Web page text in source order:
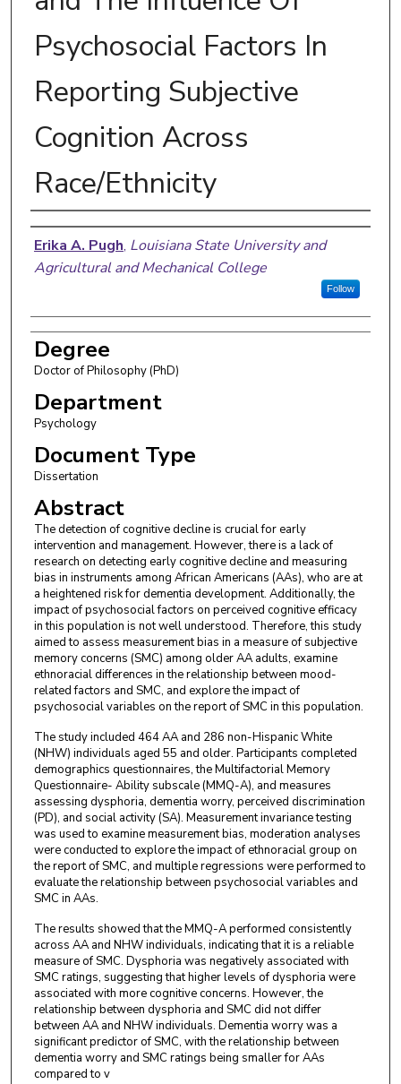
Psychosocial Factors In
Reporting Subjective
Cognition Across
Race/Ethnicity
Author
Erika A. Pugh, Louisiana State University and
Agricultural and Mechanical College
Follow
Degree
Doctor of Philosophy (PhD)
Department
Psychology
Document Type
Dissertation
Abstract
The detection of cognitive decline is crucial for early
intervention and management. However, there is a lack of
research on detecting early cognitive decline and measuring
bias in instruments among African Americans (AAs), who are at
a heightened risk for dementia development. Additionally, the
impact of psychosocial factors on perceived cognitive efficacy
in this population is not well understood. Therefore, this study
aimed to assess measurement bias in a measure of subjective
memory concerns (SMC) among older AA adults, examine
ethnoracial differences in the relationship between mood-
related factors and SMC, and explore the impact of
psychosocial variables on the report of SMC in this population.
The study included 464 AA and 286 non-Hispanic White
(NHW) individuals aged 55 and older. Participants completed
demographics questionnaires, the Multifactorial Memory
Questionnaire- Ability subscale (MMQ-A), and measures
assessing dysphoria, dementia worry, perceived discrimination
(PD), and social activity (SA). Measurement invariance testing
was used to examine measurement bias, moderation analyses
were conducted to explore the impact of ethnoracial group on
the report of SMC, and multiple regressions were performed to
evaluate the relationship between psychosocial variables and
SMC in AAs.
The results showed that the MMQ-A performed consistently
across AA and NHW individuals, indicating that it is a reliable
measure of SMC. Dysphoria was negatively associated with
SMC ratings, suggesting that higher levels of dysphoria were
associated with more cognitive concerns. However, the
relationship between dysphoria and SMC did not differ
between AA and NHW individuals. Dementia worry was a
significant predictor of SMC, with the relationship between
dementia worry and SMC ratings being smaller for AAs
compared to v